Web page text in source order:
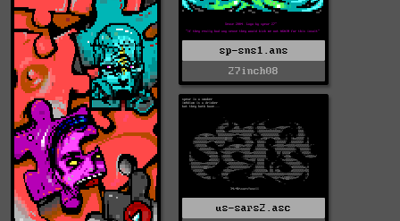
sp-sns1.ans
27inch08
us-sars2.asc